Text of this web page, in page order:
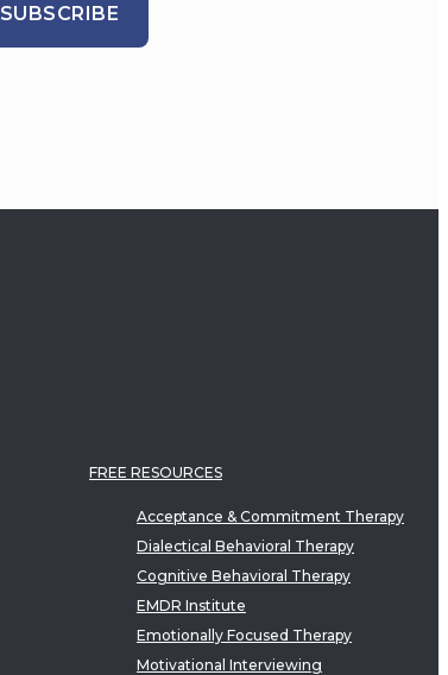
SUBSCRIBE
FREE RESOURCES
Acceptance & Commitment Therapy
Dialectical Behavioral Therapy
Cognitive Behavioral Therapy
EMDR Institute
Emotionally Focused Therapy
Motivational Interviewing